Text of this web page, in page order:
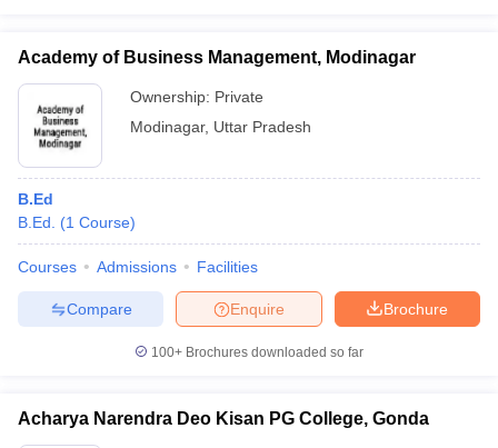
Academy of Business Management, Modinagar
Ownership: Private
Modinagar, Uttar Pradesh
B.Ed
B.Ed.
(1 Course)
Courses Admissions Facilities
Brochure
Enquire
Compare
100+ Brochures downloaded so far
Acharya Narendra Deo Kisan PG College, Gonda